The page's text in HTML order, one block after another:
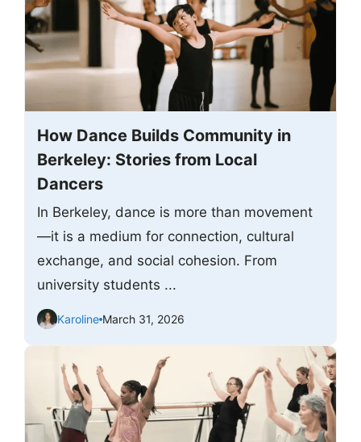
How Dance Builds Community in
Berkeley: Stories from Local
Dancers
In Berkeley, dance is more than movement
—it is a medium for connection, cultural
exchange, and social cohesion. From
university students ...
Karoline March 31, 2026